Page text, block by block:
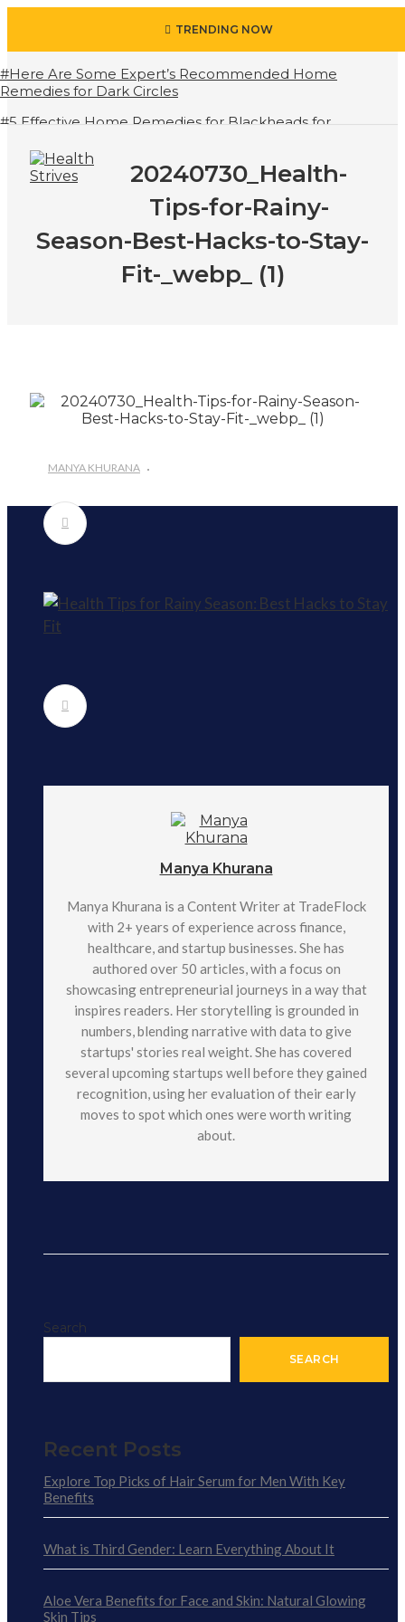
TRENDING NOW
#Here Are Some Expert’s Recommended Home
Remedies for Dark Circles
#5 Effective Home Remedies for Blackheads for
#6 Amazing Health Benefits of Green Juice That You
Always Overlooked
#10 Simple & Easy Ways To Stay Hydrated in Summers
Besides Water
#7 Proven Health Benefits of Ginger, Types and How
#Importance of Green Coffee: Types, Uses, and
Your Life
20240730_Health-
Tips-for-Rainy-
Season-Best-Hacks-to-Stay-
Fit-_webp_ (1)
MANYA KHURANA
Manya Khurana
Manya Khurana is a Content Writer at TradeFlock
with 2+ years of experience across finance,
healthcare, and startup businesses. She has
authored over 50 articles, with a focus on
showcasing entrepreneurial journeys in a way that
inspires readers. Her storytelling is grounded in
numbers, blending narrative with data to give
startups' stories real weight. She has covered
several upcoming startups well before they gained
recognition, using her evaluation of their early
moves to spot which ones were worth writing
about.
Search
SEARCH
Recent Posts
Explore Top Picks of Hair Serum for Men With Key
Benefits
What is Third Gender: Learn Everything About It
Aloe Vera Benefits for Face and Skin: Natural Glowing
Skin Tips